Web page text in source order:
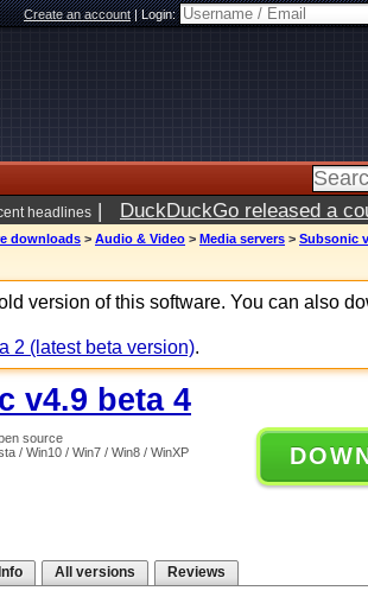
Create an account|Login:
headlines | DuckDuckGo released a
downloads > Audio & Video > Media servers > Subsonic
version of this software. You can also
2 (latest beta version).
v4.9 beta 4
source
/ Win10 / Win7 / Win8 / WinXP
Info All versions Reviews